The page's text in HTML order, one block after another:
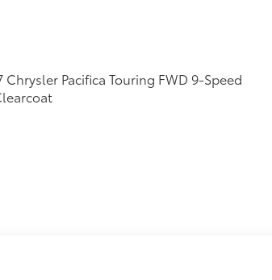
Pacifica Touring FWD 9-Speed
Favorite New-for-2017 Cars * 2017 KBB.com